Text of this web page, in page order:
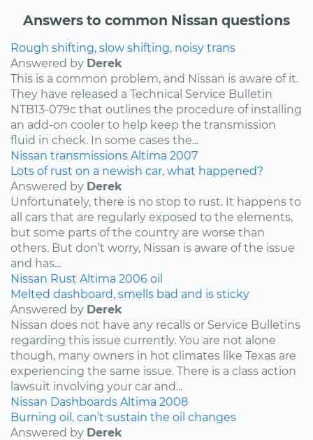
Answers to common Nissan questions
Rough shifting, slow shifting, noisy trans
Answered by Derek
This is a common problem, and Nissan is aware of it.
They have released a Technical Service Bulletin
NTB13-079c that outlines the procedure of installing
an add-on cooler to help keep the transmission
fluid in check. In some cases the...
Nissan transmissions Altima 2007
Lots of rust on a newish car, what happened?
Answered by Derek
Unfortunately, there is no stop to rust. It happens to
all cars that are regularly exposed to the elements,
but some parts of the country are worse than
others. But don’t worry, Nissan is aware of the issue
and has...
Nissan Rust Altima 2006 oil
Melted dashboard, smells bad and is sticky
Answered by Derek
Nissan does not have any recalls or Service Bulletins
regarding this issue currently. You are not alone
though, many owners in hot climates like Texas are
experiencing the same issue. There is a class action
lawsuit involving your car and...
Nissan Dashboards Altima 2008
Burning oil, can’t sustain the oil changes
Answered by Derek